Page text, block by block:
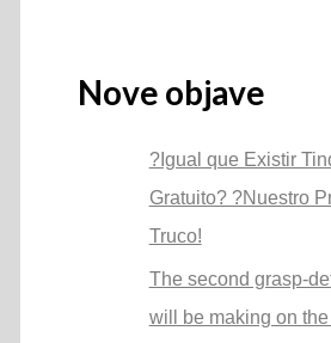
Nove objave
?Igual que Existir
Gratuito? ?Nuestro
Truco!
The second grasp-
will be making on